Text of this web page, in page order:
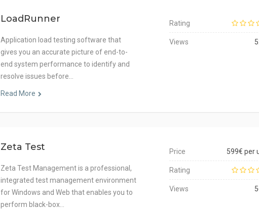
LoadRunner
Application load testing software that
gives you an accurate picture of end-to-
end system performance to identify and
resolve issues before…
Read More
Rating
Views
Zeta Test
Zeta Test Management is a professional,
integrated test management environment
for Windows and Web that enables you to
perform black-box…
Price 599€ per
Rating
Views